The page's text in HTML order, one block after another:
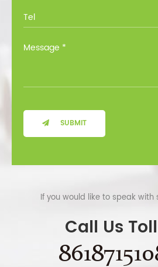
SUBMIT
If you would like to speak
Call Us